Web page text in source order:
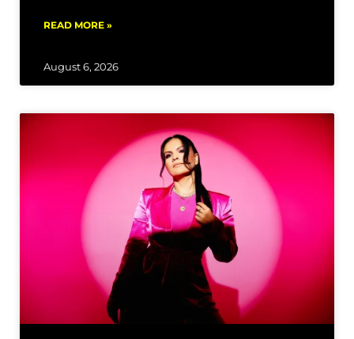
READ MORE »
August 6, 2026